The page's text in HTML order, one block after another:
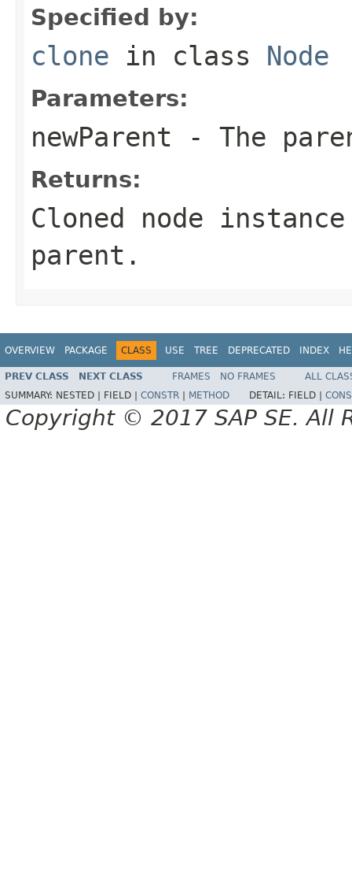
Specified by:
clone in class Node
Parameters:
newParent - The
Returns:
Cloned node
parent.
OVERVIEW PACKAGE CLASS USE TREE DEPRECATED INDEX
PREV CLASS NEXT CLASS FRAMES NO FRAMES
ALL
SUMMARY: NESTED | FIELD | CONSTR METHOD DETAIL: FIELD |
Copyright © 2017 SAP SE. All